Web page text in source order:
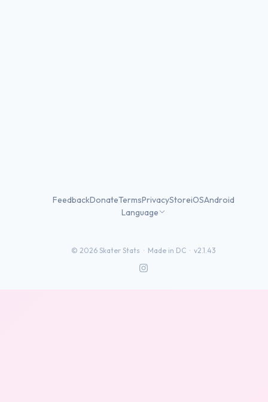
FeedbackDonateTermsPrivacyStoreiOSAndroid
Language
© 2026 Skater Stats · Made in DC · v2.1.43